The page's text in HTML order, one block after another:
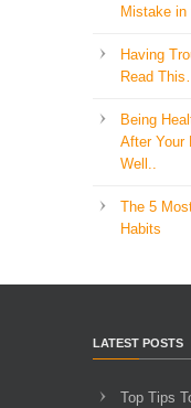
Mistake in
Having
Read
Being
After Your
Well..
The 5
Habits
LATEST POSTS
Top Tips